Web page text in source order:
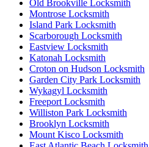
Old Brookville Locksmith
Montrose Locksmith
Island Park Locksmith
Scarborough Locksmith
Eastview Locksmith
Katonah Locksmith
Croton on Hudson Locksmith
Garden City Park Locksmith
Wykagyl Locksmith
Freeport Locksmith
Williston Park Locksmith
Brooklyn Locksmith
Mount Kisco Locksmith